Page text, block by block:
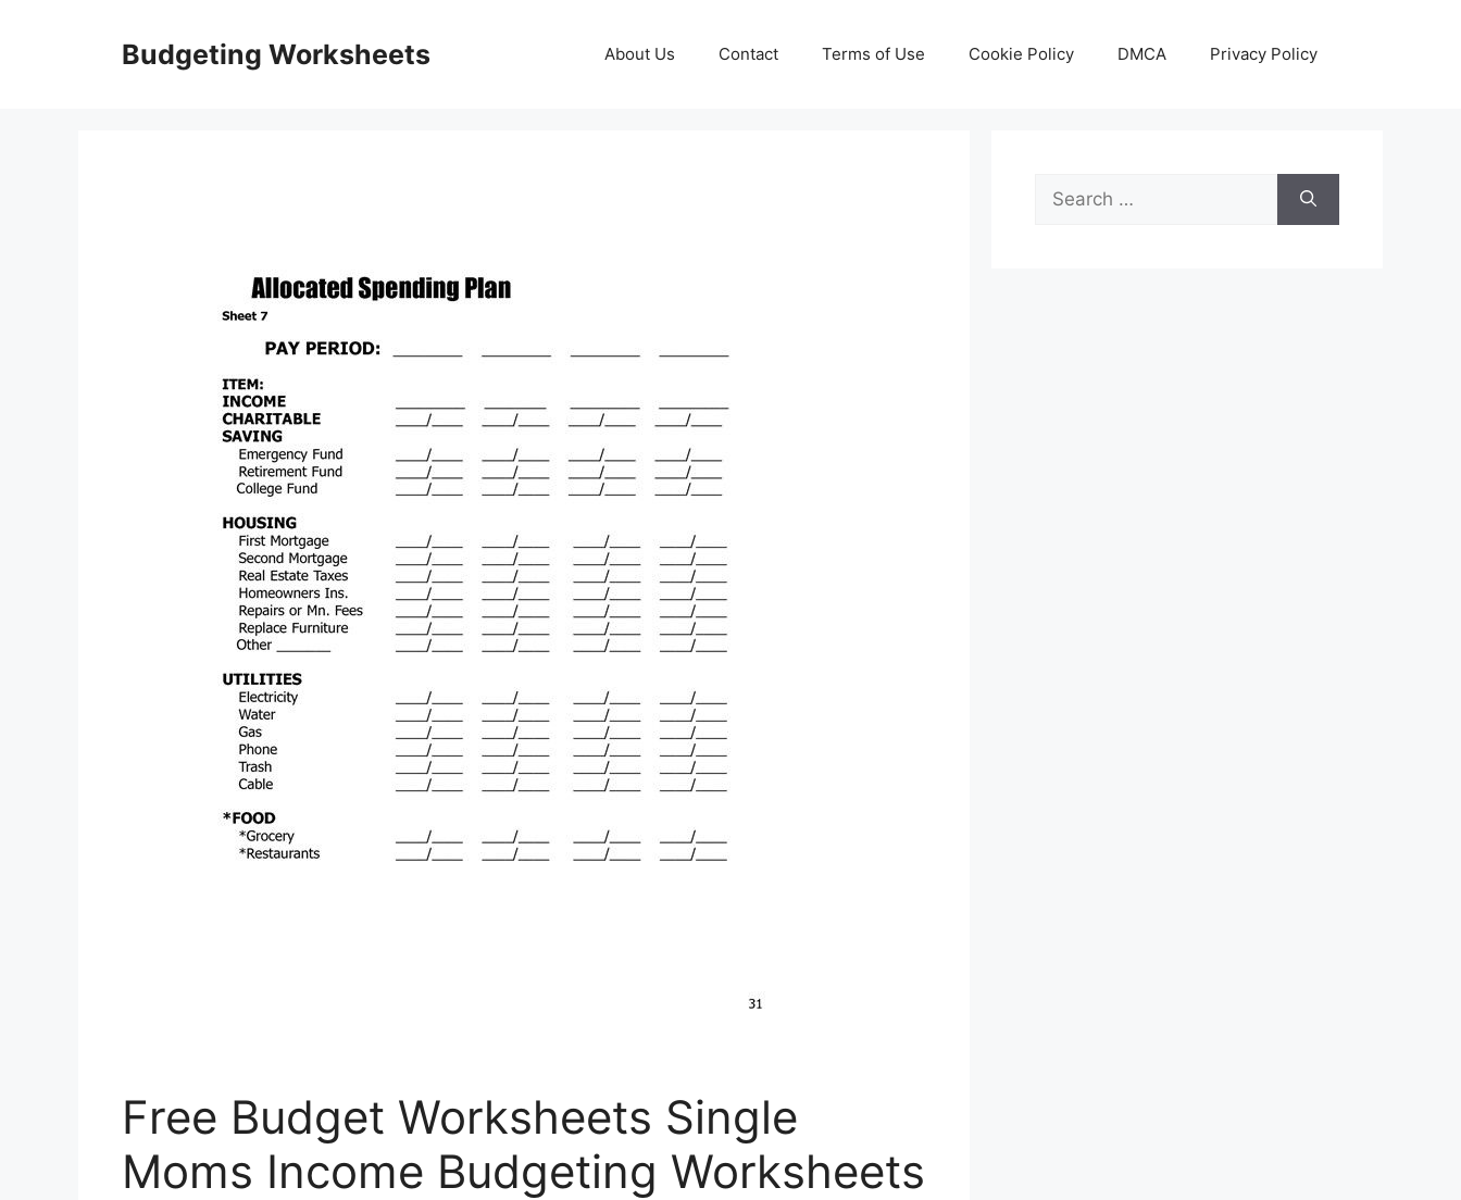
Budgeting Worksheets About Us Contact Terms of Use Cookie Policy DMCA Privacy Policy
Free Budget Worksheets Single
Moms Income Budgeting Worksheets
Search
for: